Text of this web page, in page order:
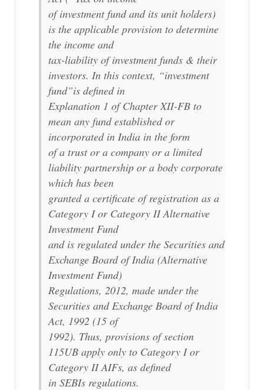
of investment fund and its unit holders)
is the applicable provision to determine
the income and
tax-liability of investment funds & their
investors. In this context, “investment
fund”is defined in
Explanation 1 of Chapter XII-FB to
mean any fund established or
incorporated in India in the form
of a trust or a company or a limited
liability partnership or a body corporate
which has been
granted a certificate of registration as a
Category I or Category II Alternative
Investment Fund
and is regulated under the Securities and
Exchange Board of India (Alternative
Investment Fund)
Regulations, 2012, made under the
Securities and Exchange Board of India
Act, 1992 (15 of
1992). Thus, provisions of section
115UB apply only to Category I or
Category II AIFs, as defined
in SEBIs regulations.